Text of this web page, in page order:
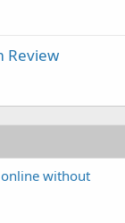
Review
without